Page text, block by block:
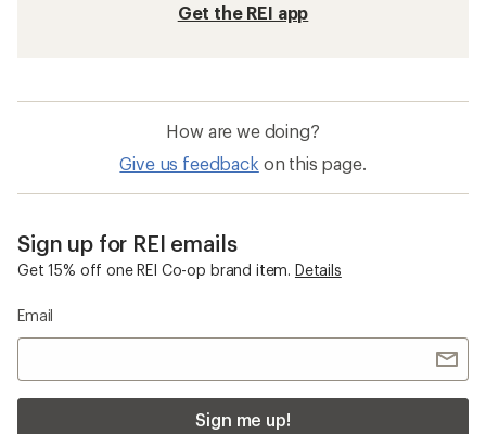
Get the REI app
How are we doing?
Give us feedback on this page.
Sign up for REI emails
Get 15% off one REI Co-op brand item. Details
Email
Sign me up!